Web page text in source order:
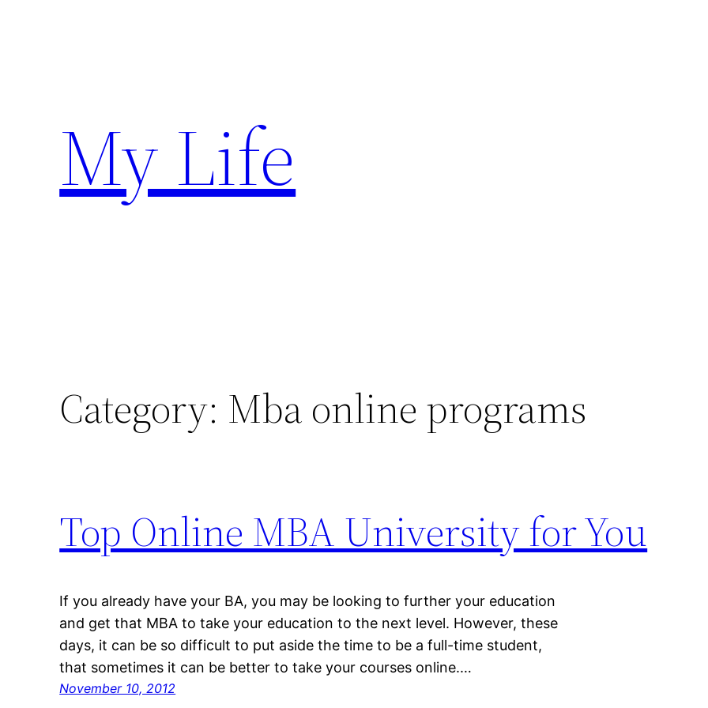
My Life
Category: Mba online programs
Top Online MBA University for You
If you already have your BA, you may be looking to further your education
and get that MBA to take your education to the next level. However, these
days, it can be so difficult to put aside the time to be a full-time student,
that sometimes it can be better to take your courses online.…
November 10, 2012